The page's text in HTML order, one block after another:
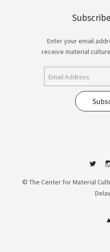
Enter your email
receive material
Twitter
© The Center for Material